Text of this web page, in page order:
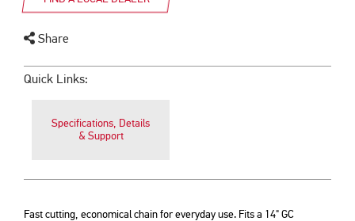
Share
Quick Links:
Specifications, Details
& Support
Fast cutting, economical chain for everyday use. Fits a 14" GC